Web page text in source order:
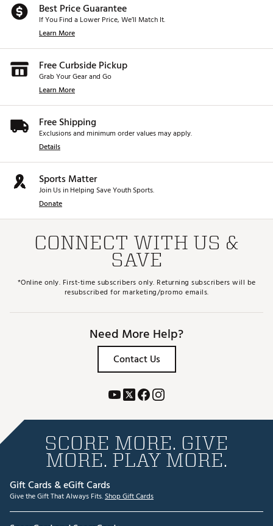
Best Price Guarantee
If You Find a Lower Price, We’ll Match It.
Learn More
Free Curbside Pickup
Grab Your Gear and Go
Learn More
Free Shipping
Exclusions and minimum order values may apply.
Details
Sports Matter
Join Us in Helping Save Youth Sports.
Donate
CONNECT WITH US &
SAVE
*Online only. First-time subscribers only. Returning subscribers will be
resubscribed for marketing/promo emails.
Need More Help?
Contact Us
SCORE MORE. GIVE
MORE. PLAY MORE.
Gift Cards & eGift Cards
Give the Gift That Always Fits.Shop Gift Cards